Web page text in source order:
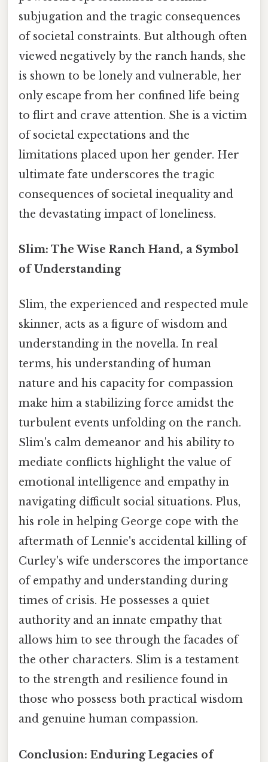
subjugation and the tragic consequences
of societal constraints. But although often
viewed negatively by the ranch hands, she
is shown to be lonely and vulnerable, her
only escape from her confined life being
to flirt and crave attention. She is a victim
of societal expectations and the
limitations placed upon her gender. Her
ultimate fate underscores the tragic
consequences of societal inequality and
the devastating impact of loneliness.
Slim: The Wise Ranch Hand, a Symbol
of Understanding
Slim, the experienced and respected mule
skinner, acts as a figure of wisdom and
understanding in the novella. In real
terms, his understanding of human
nature and his capacity for compassion
make him a stabilizing force amidst the
turbulent events unfolding on the ranch.
Slim's calm demeanor and his ability to
mediate conflicts highlight the value of
emotional intelligence and empathy in
navigating difficult social situations. Plus,
his role in helping George cope with the
aftermath of Lennie's accidental killing of
Curley's wife underscores the importance
of empathy and understanding during
times of crisis. He possesses a quiet
authority and an innate empathy that
allows him to see through the facades of
the other characters. Slim is a testament
to the strength and resilience found in
those who possess both practical wisdom
and genuine human compassion.
Conclusion: Enduring Legacies of